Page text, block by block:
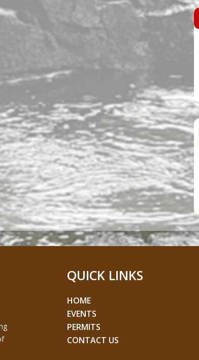
QUICK LINKS
HOME
EVENTS
PERMITS
CONTACT US